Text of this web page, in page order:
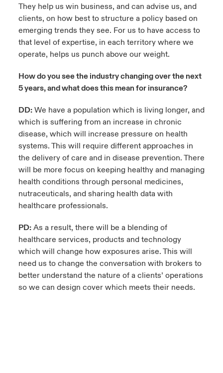
They help us win business, and can advise us, and
clients, on how best to structure a policy based on
emerging trends they see. For us to have access to
that level of expertise, in each territory where we
operate, helps us punch above our weight.
How do you see the industry changing over the next
5 years, and what does this mean for insurance?
DD:We have a population which is living longer, and
which is suffering from an increase in chronic
disease, which will increase pressure on health
systems. This will require different approaches in
the delivery of care and in disease prevention. There
will be more focus on keeping healthy and managing
health conditions through personal medicines,
nutraceuticals, and sharing health data with
healthcare professionals.
PD:As a result, there will be a blending of
healthcare services, products and technology
which will change how exposures arise. This will
need us to change the conversation with brokers to
better understand the nature of a clients’ operations
so we can design cover which meets their needs.